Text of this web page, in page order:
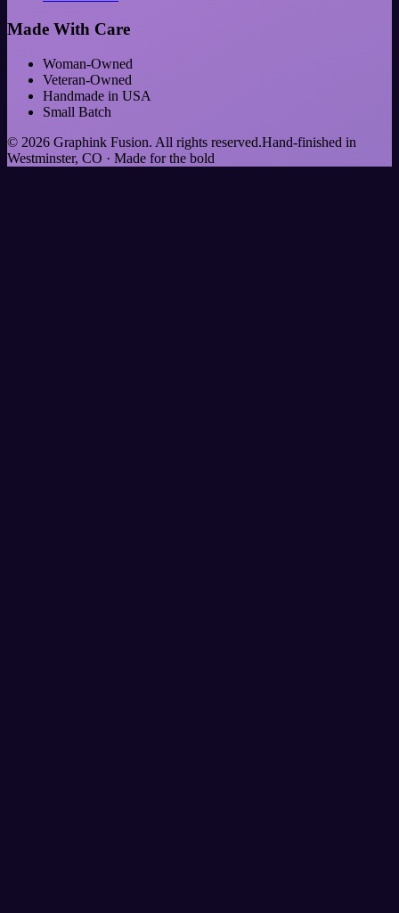
Made With Care
Woman-Owned
Veteran-Owned
Handmade in USA
Small Batch
© 2026 Graphink Fusion. All rights reserved.Hand-finished in
Westminster, CO · Made for the bold